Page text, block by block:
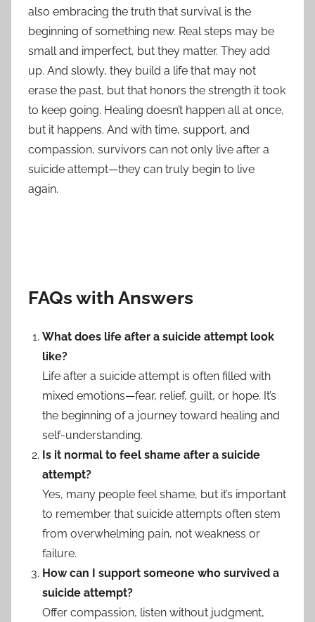
also embracing the truth that survival is the
beginning of something new. Real steps may be
small and imperfect, but they matter. They add
up. And slowly, they build a life that may not
erase the past, but that honors the strength it took
to keep going. Healing doesn’t happen all at once,
but it happens. And with time, support, and
compassion, survivors can not only live after a
suicide attempt—they can truly begin to live
again.
FAQs with Answers
What does life after a suicide attempt look
like?
Life after a suicide attempt is often filled with
mixed emotions—fear, relief, guilt, or hope. It’s
the beginning of a journey toward healing and
self-understanding.
Is it normal to feel shame after a suicide
attempt?
Yes, many people feel shame, but it’s important
to remember that suicide attempts often stem
from overwhelming pain, not weakness or
failure.
How can I support someone who survived a
suicide attempt?
Offer compassion, listen without judgment,